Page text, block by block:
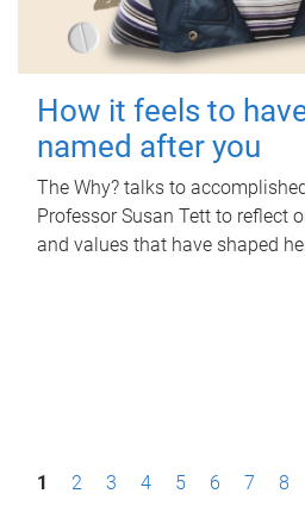
How it feels to
named after you
The Why? talks to
Professor Susan Tett to reflect
and values that have shaped
P1 2 3 4 5 6 7 8